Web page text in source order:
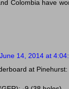
Colombia have
June 14, 2014 at
at Pinehurst: